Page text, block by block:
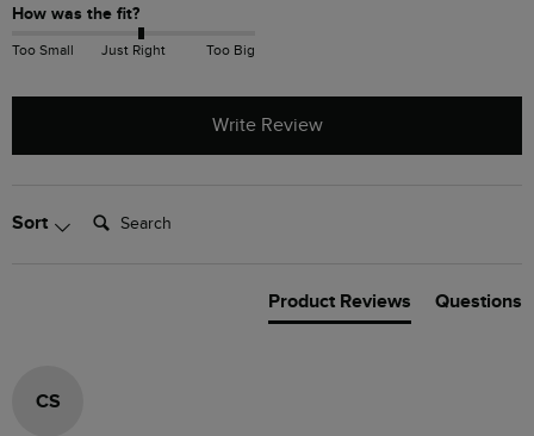
How was the fit?
Too Small Just Right Too Big
Write Review
Sort Search:
Product Reviews Questions
CS